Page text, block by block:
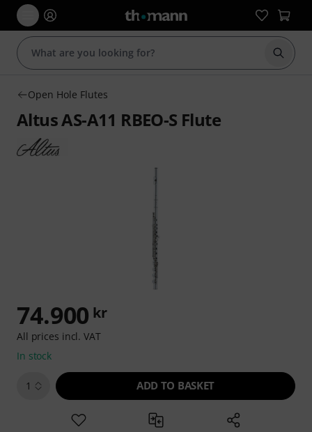
Start
Open Hole Flutes
Altus AS-A11 RBEO-S Flute
74.900 kr
All prices incl. VAT
In stock
1 ADD TO BASKET